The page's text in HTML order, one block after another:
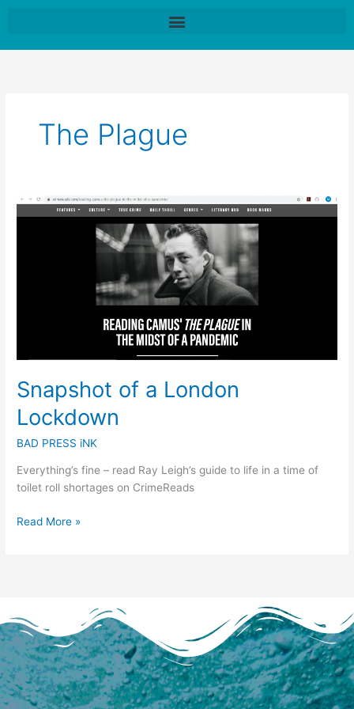
The Plague
Snapshot of a London
Lockdown
BAD PRESS iNK
Everything’s fine – read Ray Leigh’s guide to life in a time of
toilet roll shortages on CrimeReads
Snapshot
of
Read More »